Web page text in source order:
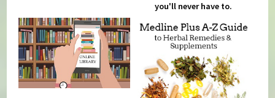
you'll never have to.